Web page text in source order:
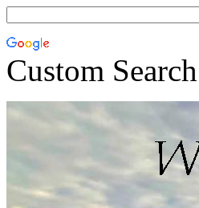
Custom Search